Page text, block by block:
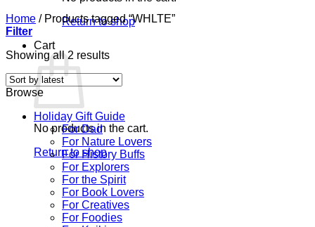
Return to shop
Cart
No products in the cart.
Return to shop
Home /Products tagged “WHLTE”
Filter
Showing all 2 resultsSorted
latest
Browse
Holiday Gift Guide
For Dad
For Nature Lovers
For History Buffs
For Explorers
For the Spirit
For Book Lovers
For Creatives
For Foodies